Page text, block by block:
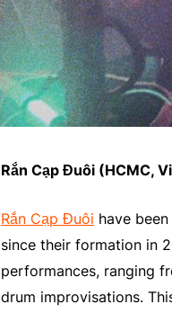
Rắn Cạp Đuôi (HCMC,
Rắn Cạp Đuôi have
since their formation in
performances, ranging
drum improvisations.